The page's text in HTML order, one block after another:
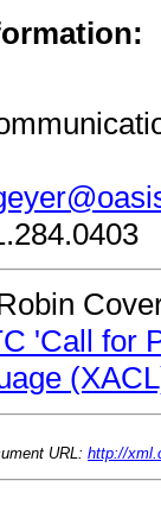
'Call for
URL: http://